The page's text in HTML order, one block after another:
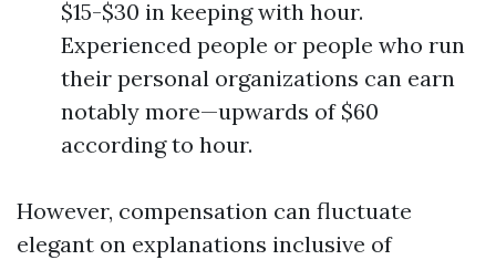
$15-$30 in keeping with hour.
Experienced people or people who run
their personal organizations can earn
notably more—upwards of $60
according to hour.
However, compensation can fluctuate
elegant on explanations inclusive of